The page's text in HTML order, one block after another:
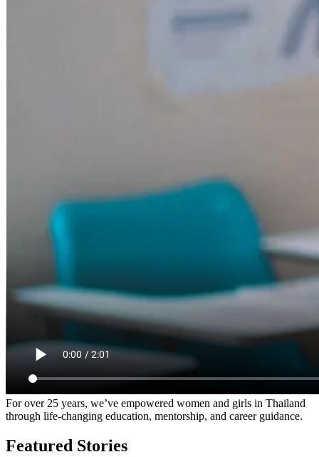
For over 25 years, we’ve empowered women and girls in Thailand
through life-changing education, mentorship, and career guidance.
Featured Stories